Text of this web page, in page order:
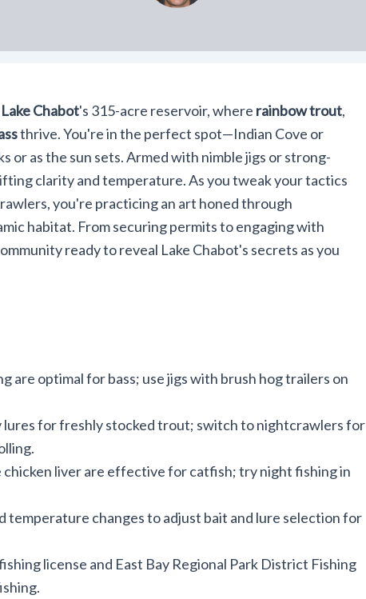
Lake Chabot's 315-acre reservoir, where rainbow trout,
thrive. You're in the perfect spot—Indian Cove or
or as the sun sets. Armed with nimble jigs or strong-
clarity and temperature. As you tweak your tactics
you're practicing an art honed through
habitat. From securing permits to engaging with
ready to reveal Lake Chabot's secrets as you
are optimal for bass; use jigs with brush hog trailers on
lures for freshly stocked trout; switch to nightcrawlers for
chicken liver are effective for catfish; try night fishing in
temperature changes to adjust bait and lure selection for
license and East Bay Regional Park District Fishing